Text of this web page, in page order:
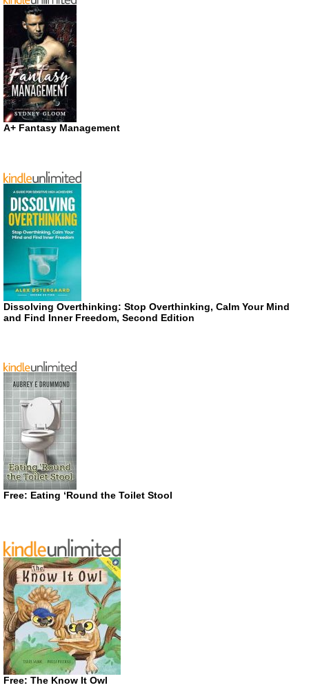
A+ Fantasy Management
Dissolving Overthinking: Stop Overthinking, Calm Your Mind
and Find Inner Freedom, Second Edition
Free: Eating ‘Round the Toilet Stool
Free: The Know It Owl